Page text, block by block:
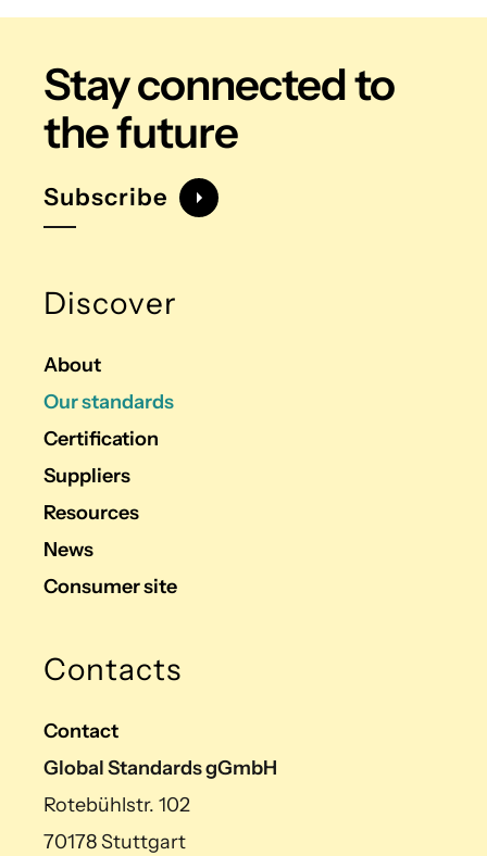
Stay connectedto
the future
Subscribe
Discover
About
Our standards
Certification
Suppliers
Resources
News
Consumer site
Contacts
Contact
Global Standards gGmbH
Rotebühlstr. 102
70178 Stuttgart